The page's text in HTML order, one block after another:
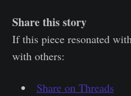
Share this story
If this piece resonated
with others:
Share on Threads